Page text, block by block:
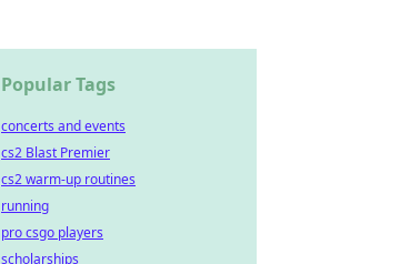
Popular Tags
concerts and events
cs2 Blast Premier
cs2 warm-up routines
running
pro csgo players
scholarships